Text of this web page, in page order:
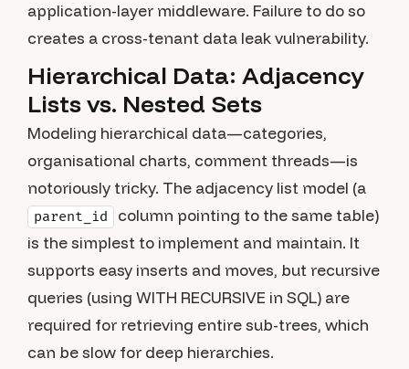
application-layer middleware. Failure to do so
creates a cross-tenant data leak vulnerability.
Hierarchical Data: Adjacency
Lists vs. Nested Sets
Modeling hierarchical data—categories,
organisational charts, comment threads—is
notoriously tricky. The adjacency list model (a
parent_id
column pointing to the same table)
is the simplest to implement and maintain. It
supports easy inserts and moves, but recursive
queries (using WITH RECURSIVE in SQL) are
required for retrieving entire sub-trees, which
can be slow for deep hierarchies.